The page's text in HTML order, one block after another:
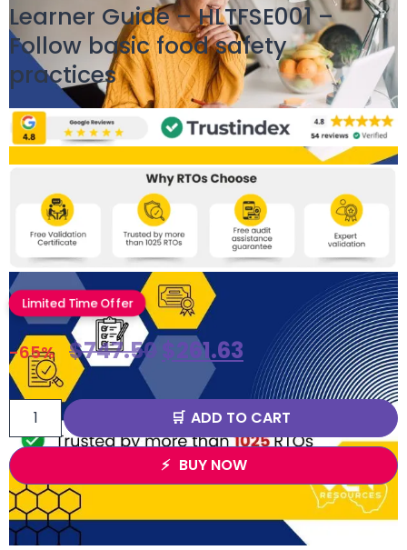
Learner Guide – HLTFSE001 –
Follow basic food safety
practices
Limited Time Offer
-65% $747.50$261.63
ADD TO CART
BUY NOW